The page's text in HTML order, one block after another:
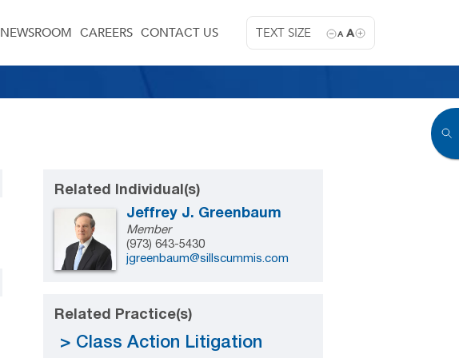
TEXT SIZE A A
NEWSROOM CAREERS CONTACT US
Related Individual(s)
Jeffrey J. Greenbaum
Member
(973) 643-5430
jgreenbaum@sillscummis.com
Related Practice(s)
Class Action Litigation